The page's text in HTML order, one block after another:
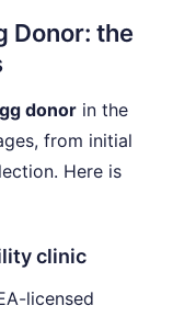
Donor: the
donor in the
from initial
Here is
clinic
licensed